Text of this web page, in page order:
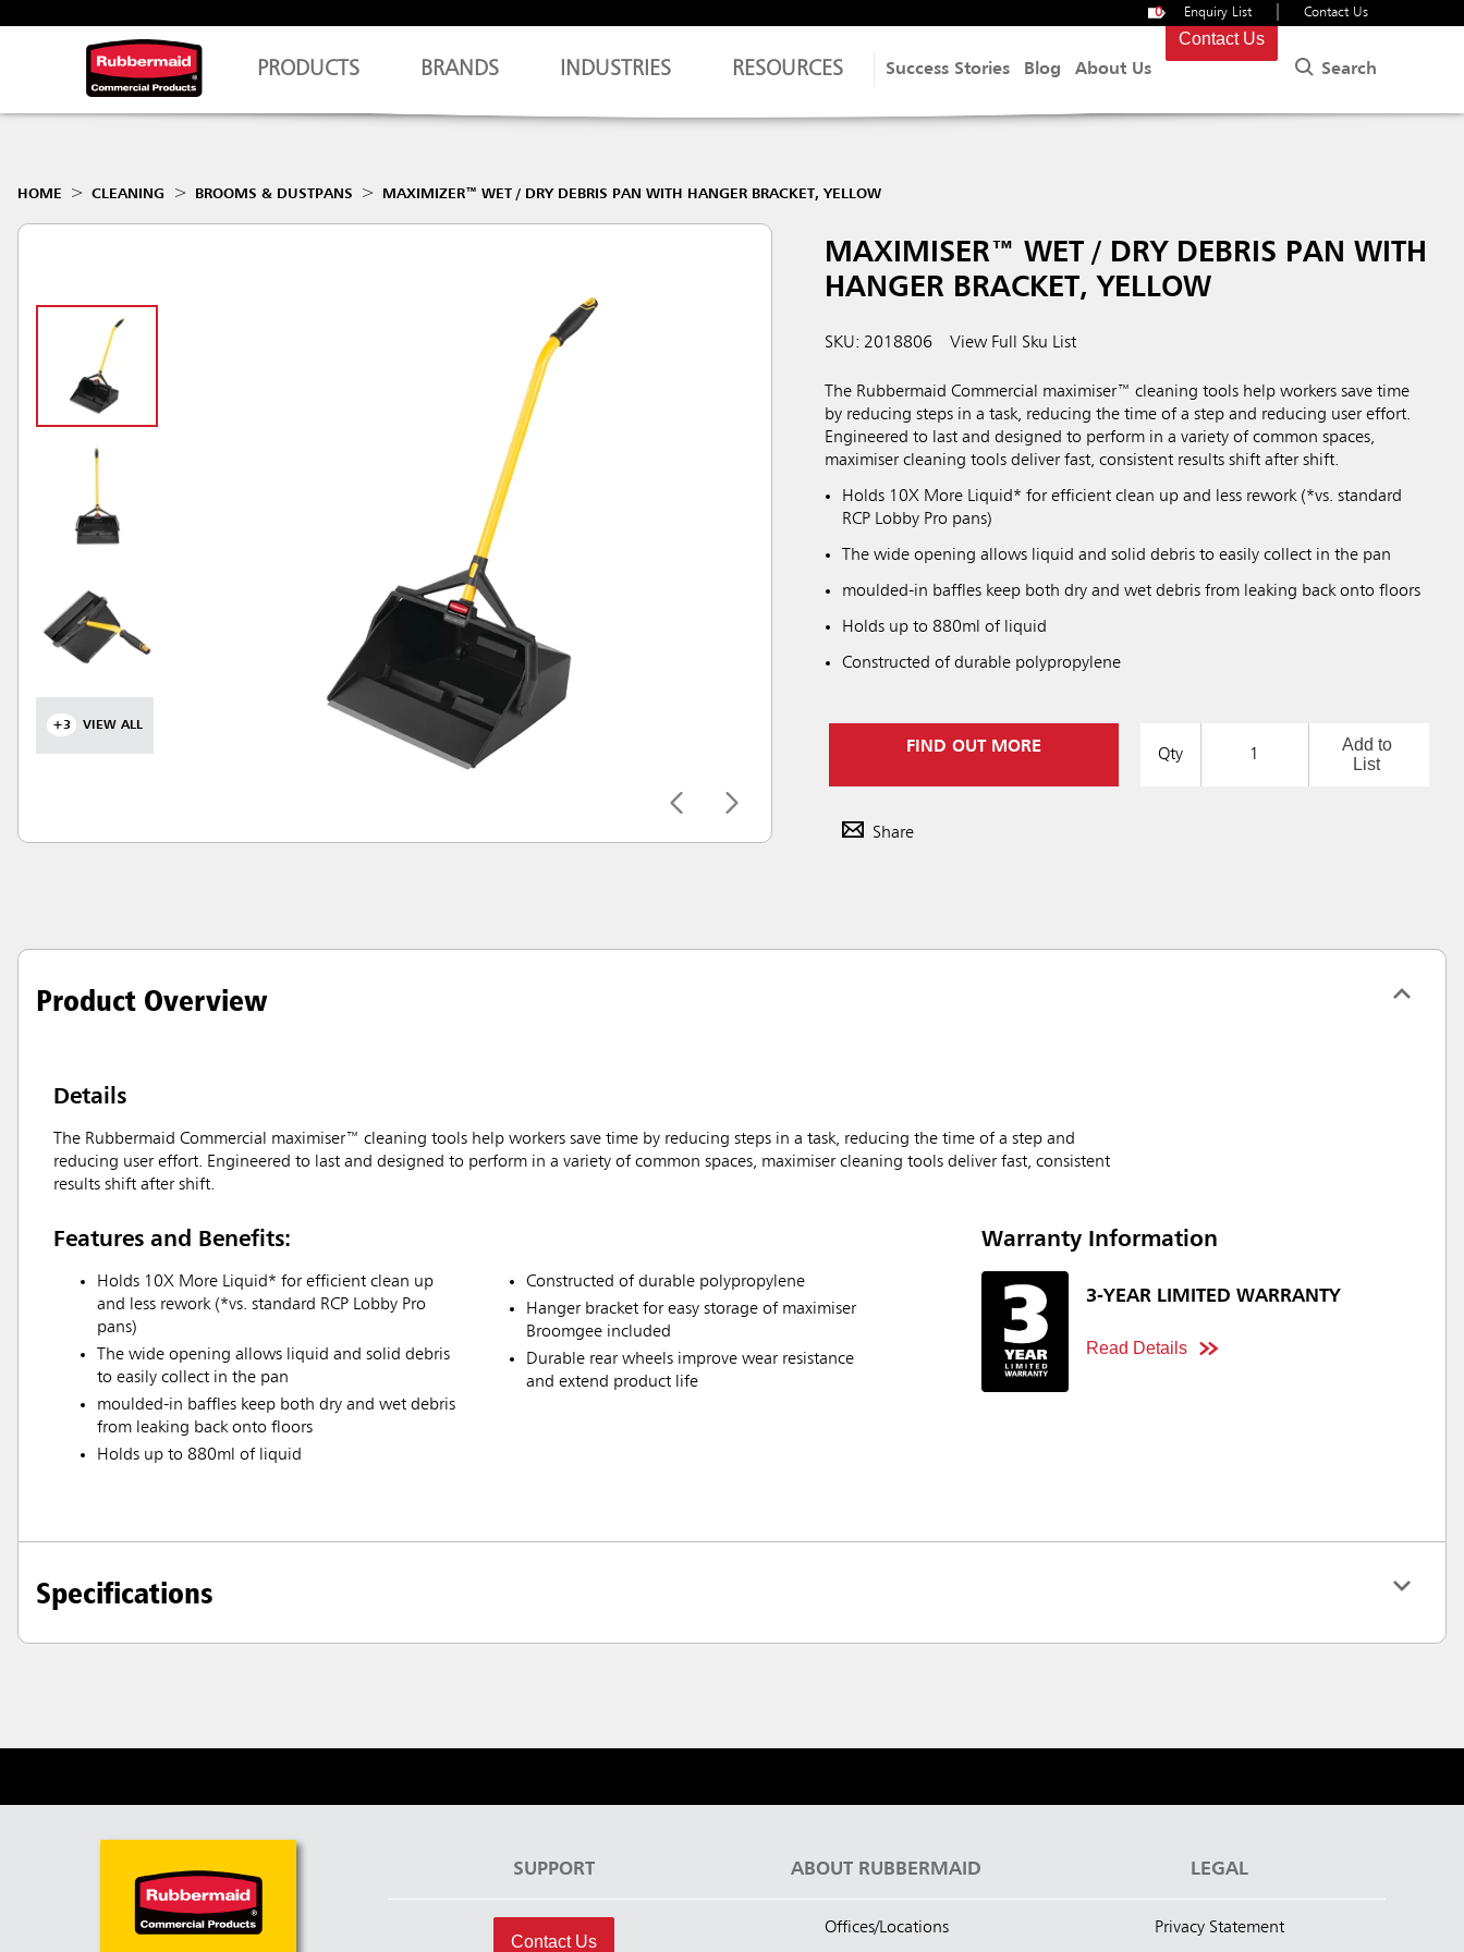
0 Enquiry List Contact Us
PRODUCTS BRANDS INDUSTRIES RESOURCES Success Stories Blog About Us
Contact Us
Search
HOME CLEANING BROOMS & DUSTPANS MAXIMIZER™ WET / DRY DEBRIS PAN WITH HANGER BRACKET, YELLOW
+3 VIEW ALL
MAXIMISER™ WET / DRY DEBRIS PAN WITH
HANGER BRACKET, YELLOW
SKU: 2018806 View Full Sku List
The Rubbermaid Commercial maximiser™ cleaning tools help workers save time
by reducing steps in a task, reducing the time of a step and reducing user effort.
Engineered to last and designed to perform in a variety of common spaces,
maximiser cleaning tools deliver fast, consistent results shift after shift.
Holds 10X More Liquid* for efficient clean up and less rework (*vs. standard
RCP Lobby Pro pans)
The wide opening allows liquid and solid debris to easily collect in the pan
moulded-in baffles keep both dry and wet debris from leaking back onto floors
Holds up to 880ml of liquid
Constructed of durable polypropylene
FIND OUT MORE Qty
Add to
List
Share
Product Overview
Details
The Rubbermaid Commercial maximiser™ cleaning tools help workers save time by reducing steps in a task, reducing the time of a step and
reducing user effort. Engineered to last and designed to perform in a variety of common spaces, maximiser cleaning tools deliver fast, consistent
results shift after shift.
Features and Benefits:
Holds 10X More Liquid* for efficient clean up
and less rework (*vs. standard RCP Lobby Pro
pans)
The wide opening allows liquid and solid debris
to easily collect in the pan
moulded-in baffles keep both dry and wet debris
from leaking back onto floors
Holds up to 880ml of liquid
Constructed of durable polypropylene
Hanger bracket for easy storage of maximiser
Broomgee included
Durable rear wheels improve wear resistance
and extend product life
Warranty Information
3-YEAR LIMITED WARRANTY
Read Details
Specifications
SUPPORT
Contact Us
ABOUT RUBBERMAID
Offices/Locations
LEGAL
Privacy Statement